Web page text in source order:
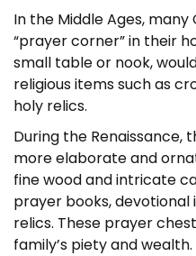
In the Middle Ages,
“prayer corner” in their
small table or nook,
religious items such as
holy relics.
During the
more elaborate and
fine wood and intricate
prayer books,
relics. These prayer
family’s piety and wealth.